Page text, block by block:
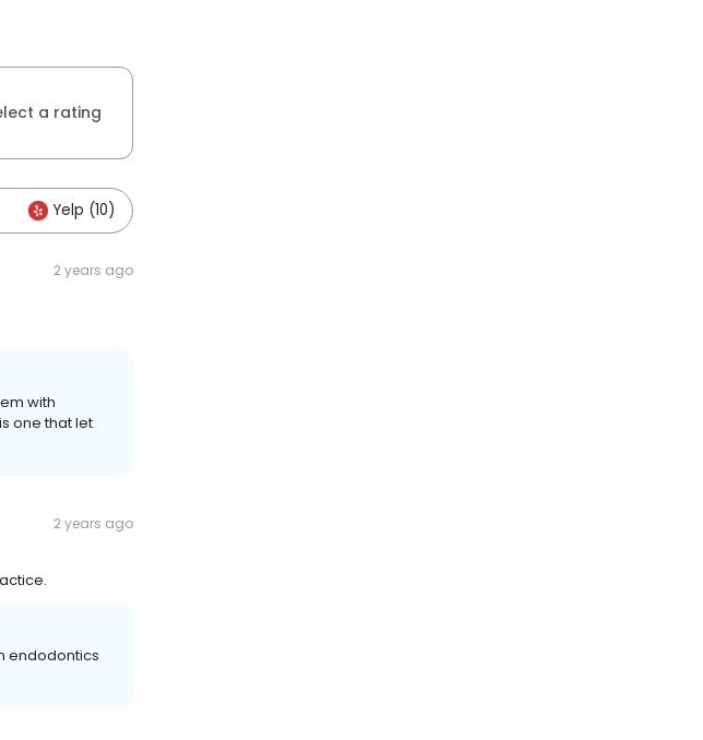
a rating
Yelp (10)
2 years ago
with
one that let
2 years ago
endodontics